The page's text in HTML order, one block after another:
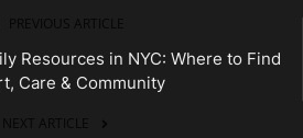
Resources in NYC: Where to Find
Care & Community